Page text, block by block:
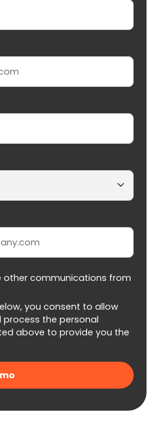
other communications from
you consent to allow
process the personal
above to provide you the